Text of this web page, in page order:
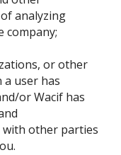
analyzing
company;
or other
a user has
or Wacif has
other parties